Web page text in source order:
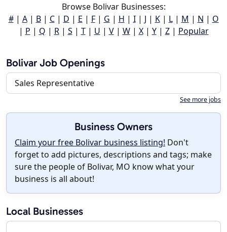
Browse Bolivar Businesses:
#| A| B| C| D | E | F| G | H | I| J | K| L| M | N | O
| P | Q | R| S | T| U | V| W| X| Y| Z| Popular
Bolivar Job Openings
Sales Representative
See more jobs
Business Owners
Claim your free Bolivar business listing! Don't
forget to add pictures, descriptions and tags; make
sure the people of Bolivar, MO know what your
business is all about!
Local Businesses